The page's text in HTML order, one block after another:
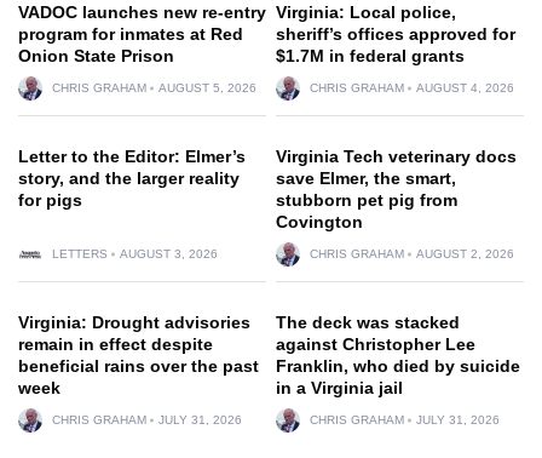
VADOC launches new re-entry
program for inmates at Red
Onion State Prison
CHRIS GRAHAM AUGUST 5, 2026
Virginia: Local police,
sheriff’s offices approved for
$1.7M in federal grants
CHRIS GRAHAM AUGUST 4, 2026
Letter to the Editor: Elmer’s
story, and the larger reality
for pigs
LETTERS AUGUST 3, 2026
Virginia Tech veterinary docs
save Elmer, the smart,
stubborn pet pig from
Covington
CHRIS GRAHAM AUGUST 2, 2026
Virginia: Drought advisories
remain in effect despite
beneficial rains over the past
week
CHRIS GRAHAM JULY 31, 2026
The deck was stacked
against Christopher Lee
Franklin, who died by suicide
in a Virginia jail
CHRIS GRAHAM JULY 31, 2026